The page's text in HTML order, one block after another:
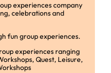
experiences company
celebrations and
fun group experiences.
experiences ranging
Quest, Leisure,